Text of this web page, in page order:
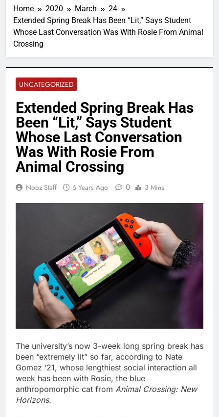
Home 2020 March
24
Extended Spring Break Has Been “Lit,” Says Student
Whose Last Conversation Was With Rosie From Animal
Crossing
UNCATEGORIZED
Extended Spring Break Has
Been “Lit,” Says Student
Whose Last Conversation
Was With Rosie From
Animal Crossing
Nooz Staff 6 Years Ago 0 3 Mins
The university’s now 3-week long spring break has
been “extremely lit” so far, according to Nate
Gomez ‘21, whose lengthiest social interaction all
week has been with Rosie, the blue
anthropomorphic cat from Animal Crossing: New
Horizons.